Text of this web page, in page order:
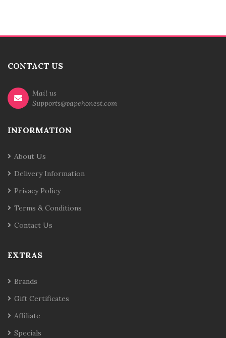
CONTACT US
Mail us
Supports@vapehonest.com
INFORMATION
About Us
Delivery Information
Privacy Policy
Terms & Conditions
Contact Us
EXTRAS
Brands
Gift Certificates
Affiliate
Specials